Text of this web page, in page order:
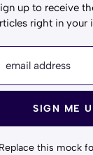
up to receive
right in your
email address
SIGN ME
this mock